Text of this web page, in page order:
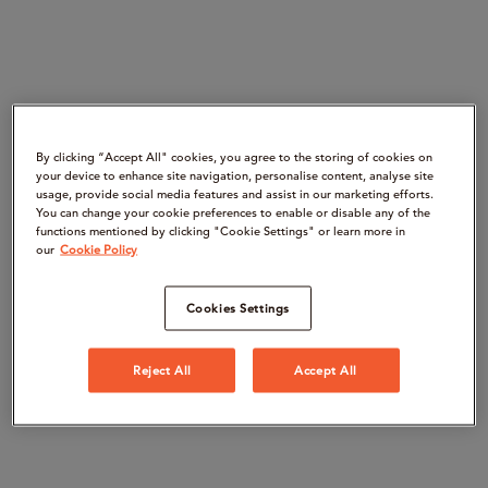
By clicking “Accept All" cookies, you agree to the storing of cookies on
your device to enhance site navigation, personalise content, analyse site
usage, provide social media features and assist in our marketing efforts.
You can change your cookie preferences to enable or disable any of the
functions mentioned by clicking "Cookie Settings" or learn more in
our Cookie Policy
Cookies Settings
Reject All Accept All